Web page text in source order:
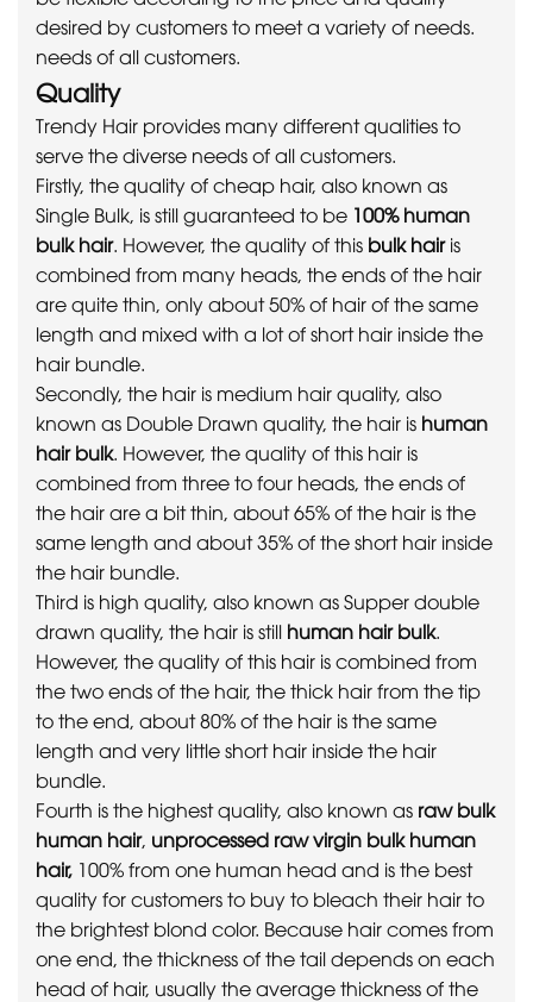
desired by customers to meet a variety of needs.
needs of all customers.
Quality
Trendy Hair provides many different qualities to
serve the diverse needs of all customers.
Firstly, the quality of cheap hair, also known as
Single Bulk, is still guaranteed to be 100% human
bulk hair. However, the quality of this bulk hairis
combined from many heads, the ends of the hair
are quite thin, only about 50% of hair of the same
length and mixed with a lot of short hair inside the
hair bundle.
Secondly, the hair is medium hair quality, also
known as Double Drawn quality, the hair is human
hair bulk. However, the quality of this hair is
combined from three to four heads, the ends of
the hair are a bit thin, about 65% of the hair is the
same length and about 35% of the short hair inside
the hair bundle.
Third is high quality, also known as Supper double
drawn quality, the hair is still human hair bulk.
However, the quality of this hair is combined from
the two ends of the hair, the thick hair from the tip
to the end, about 80% of the hair is the same
length and very little short hair inside the hair
bundle.
Fourth is the highest quality, also known as raw bulk
human hair, unprocessed raw virgin bulk human
hair, 100% from one human head and is the best
quality for customers to buy to bleach their hair to
the brightest blond color. Because hair comes from
one end, the thickness of the tail depends on each
head of hair, usually the average thickness of the